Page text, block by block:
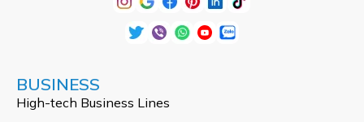
BUSINESS
High-tech Business Lines